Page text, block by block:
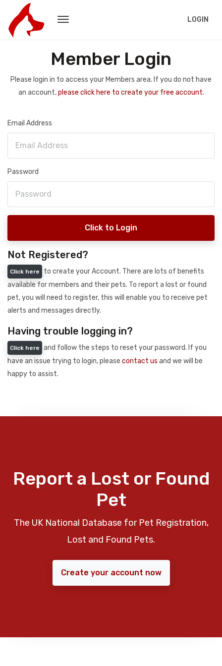
LOGIN
Member Login
Please login in to access your Members area. If you do not have
an account,please click here to create your free account.
Email Address
Password
Click to Login
Not Registered?
Click here
to create your Account. There are lots of benefits
available for members and their pets. To report a lost or found
pet, you will need to register, this will enable you to receive pet
alerts and messages directly.
Having trouble logging in?
Click here
and follow the steps to reset your password. If you
have an issue trying to login, please contact us and we will be
happy to assist.
Report a Lost or Found
Pet
The UK National Database for Pet Registration,
Lost and Found Pets.
Create your account now